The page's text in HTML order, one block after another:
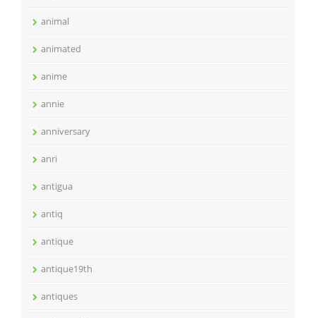
animal
animated
anime
annie
anniversary
anri
antigua
antiq
antique
antique19th
antiques